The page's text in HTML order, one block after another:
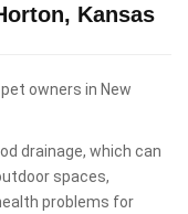
Kansas
owners in New
drainage, which can
spaces,
problems for